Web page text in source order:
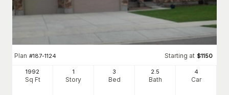
Plan #187-1124 Starting at $1150
1992
Sq Ft
1
Story
3
Bed
2.5
Bath
4
Car